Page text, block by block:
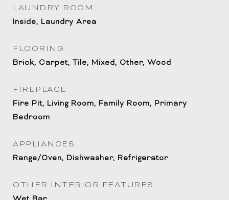
LAUNDRY ROOM
Inside, Laundry Area
FLOORING
Brick, Carpet, Tile, Mixed, Other, Wood
FIREPLACE
Fire Pit, Living Room, Family Room, Primary
Bedroom
APPLIANCES
Range/Oven, Dishwasher, Refrigerator
OTHER INTERIOR FEATURES